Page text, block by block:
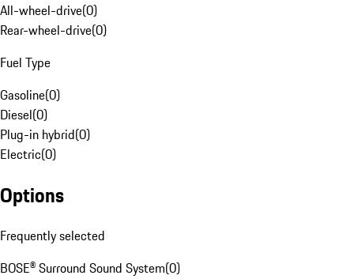
All-wheel-drive(0)
Rear-wheel-drive(0)
Fuel Type
Gasoline(0)
Diesel(0)
Plug-in hybrid(0)
Electric(0)
Options
Frequently selected
BOSE® Surround Sound System(0)